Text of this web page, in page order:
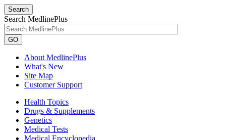
Search
Search MedlinePlus
GO
About MedlinePlus
What's New
Site Map
Customer Support
Health Topics
Drugs & Supplements
Genetics
Medical Tests
Medical Encyclopedia